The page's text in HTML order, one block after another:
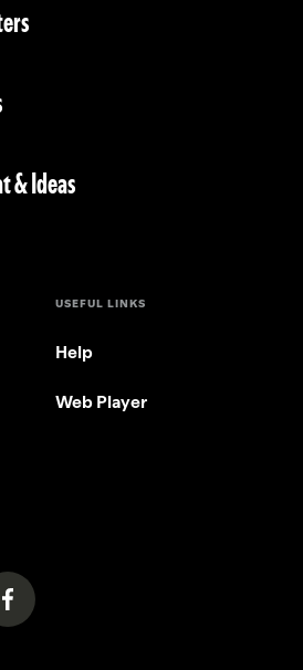
& Ideas
USEFUL LINKS
Help
Web Player
a new tab)
(opens in a new tab)